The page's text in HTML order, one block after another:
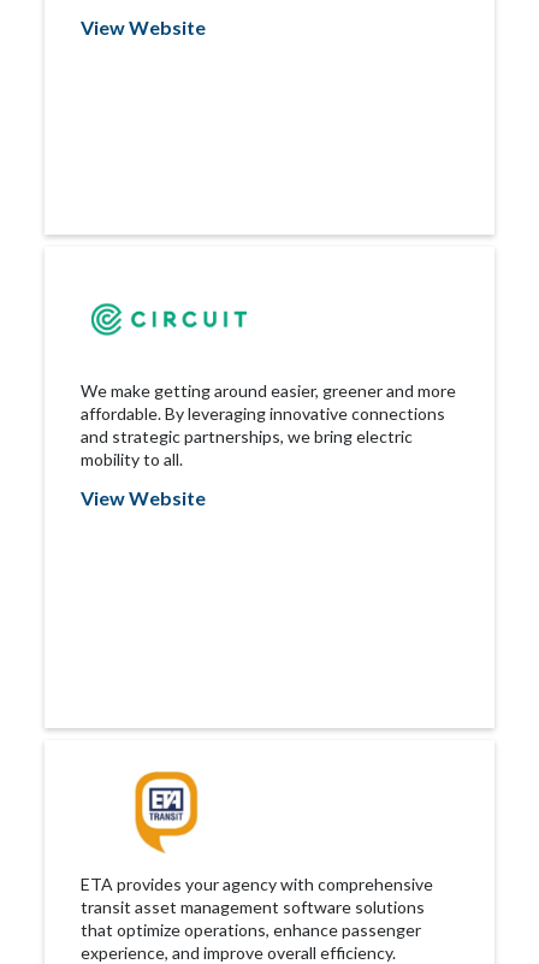
View Website
We make getting around easier, greener and more
affordable. By leveraging innovative connections
and strategic partnerships, we bring electric
mobility to all.
View Website
ETA provides your agency with comprehensive
transit asset management software solutions
that optimize operations, enhance passenger
experience, and improve overall efficiency.